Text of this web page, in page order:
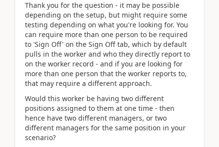
Thank you for the question - it may be possible
depending on the setup, but might require some
testing depending on what you're looking for. You
can require more than one person to be required
to 'Sign Off' on the Sign Off tab, which by default
pulls in the worker and who they directly report to
on the worker record - and if you are looking for
more than one person that the worker reports to,
that may require a different approach.
Would this worker be having two different
positions assigned to them at one time - then
hence have two different managers, or two
different managers for the same position in your
scenario?